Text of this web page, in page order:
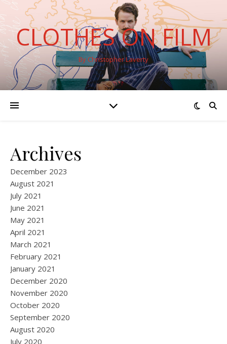
CLOTHES ON FILM
By Christopher Laverty
Archives
December 2023
August 2021
July 2021
June 2021
May 2021
April 2021
March 2021
February 2021
January 2021
December 2020
November 2020
October 2020
September 2020
August 2020
July 2020